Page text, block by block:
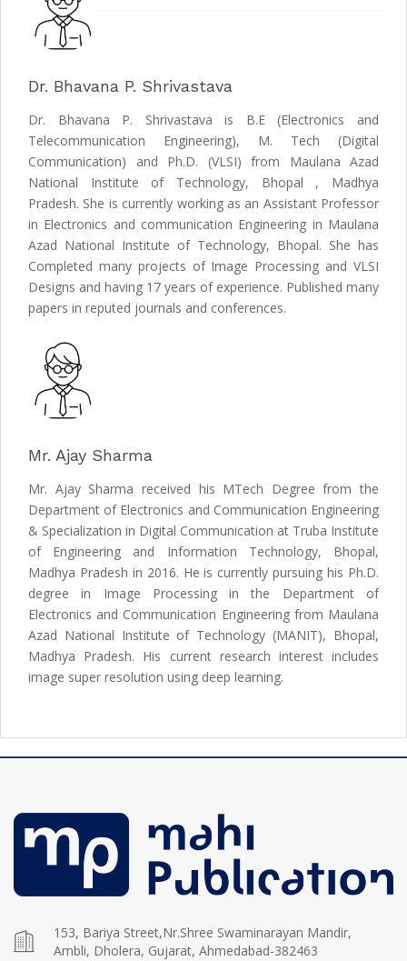
Dr. Bhavana P. Shrivastava
Dr. Bhavana P. Shrivastava is B.E (Electronics and
Telecommunication Engineering), M. Tech (Digital
Communication) and Ph.D. (VLSI) from Maulana Azad
National Institute of Technology, Bhopal , Madhya
Pradesh. She is currently working as an Assistant Professor
in Electronics and communication Engineering in Maulana
Azad National Institute of Technology, Bhopal. She has
Completed many projects of Image Processing and VLSI
Designs and having 17 years of experience. Published many
papers in reputed journals and conferences.
Mr. Ajay Sharma
Mr. Ajay Sharma received his MTech Degree from the
Department of Electronics and Communication Engineering
& Specialization in Digital Communication at Truba Institute
of Engineering and Information Technology, Bhopal,
Madhya Pradesh in 2016. He is currently pursuing his Ph.D.
degree in Image Processing in the Department of
Electronics and Communication Engineering from Maulana
Azad National Institute of Technology (MANIT), Bhopal,
Madhya Pradesh. His current research interest includes
image super resolution using deep learning.
153, Bariya Street,Nr.Shree Swaminarayan Mandir,
Ambli, Dholera, Gujarat, Ahmedabad-382463